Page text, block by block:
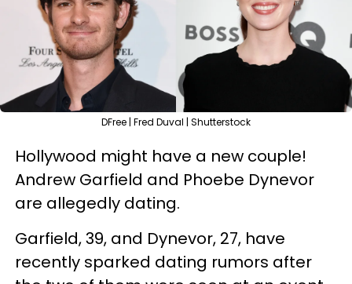
DFree | Fred Duval | Shutterstock
Hollywood might have a new couple!
Andrew Garfield and Phoebe Dynevor
are allegedly dating.
Garfield, 39, and Dynevor, 27, have
recently sparked dating rumors after